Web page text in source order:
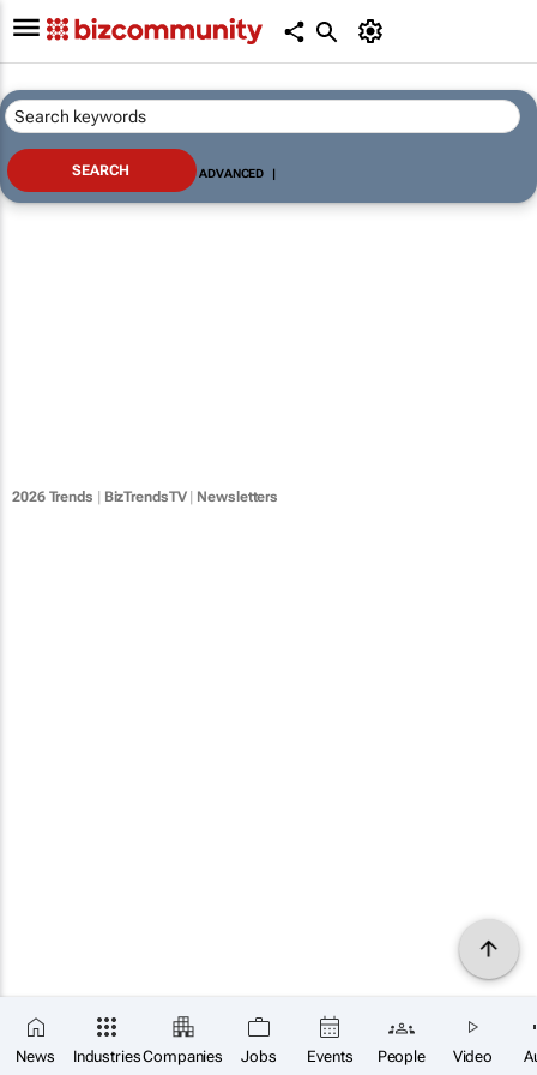
News IndustriesCompanies Jobs Events People Video
ADVANCED |
2026 Trends | BizTrendsTV| Newsletters